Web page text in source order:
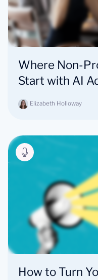
Where Non-
Start with AI
Elizabeth Holloway
How to Turn